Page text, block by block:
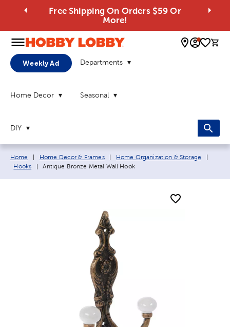
Free Shipping On Orders $59 Or
More!
0
Weekly Ad Departments
Home Decor Seasonal
DIY
Breadcrumb navigation links:
Home Home Decor & Frames Home Organization & Storage
Hooks
Current page:
Antique Bronze Metal Wall Hook